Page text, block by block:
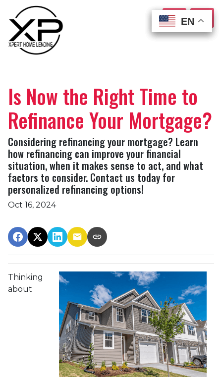
EN
EN
EN
EN
Is Now the Right Time to
Refinance Your Mortgage?
Considering refinancing your mortgage? Learn
how refinancing can improve your financial
situation, when it makes sense to act, and what
factors to consider. Contact us today for
personalized refinancing options!
Oct 16, 2024
Thinking
about